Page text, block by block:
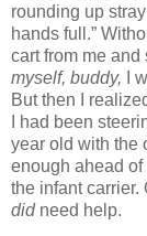
rounding up
hands full.”
cart from me and
myself, buddy, I
But then I
I had been
year old with the
enough ahead of
the infant carrier.
did need help.